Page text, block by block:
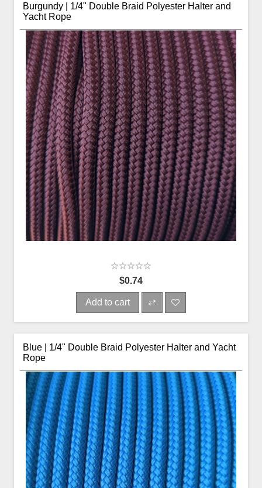
Burgundy | 1/4" Double Braid Polyester Halter and
Yacht Rope
$0.74
Add to cart
Blue | 1/4" Double Braid Polyester Halter and Yacht
Rope